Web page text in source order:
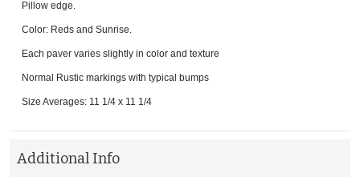
Pillow edge.
Color: Reds and Sunrise.
Each paver varies slightly in color and texture
Normal Rustic markings with typical bumps
Size Averages: 11 1/4 x 11 1/4
Additional Info